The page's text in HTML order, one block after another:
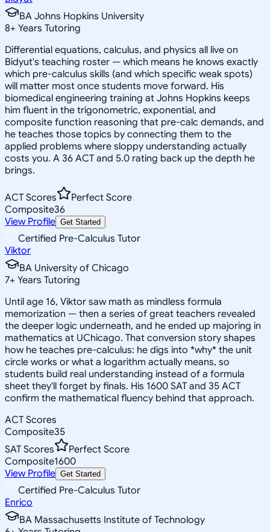
BA Johns Hopkins University
8+ Years Tutoring
Differential equations, calculus, and physics all live on
Bidyut's teaching roster — which means he knows exactly
which pre-calculus skills (and which specific weak spots)
will matter most once students move forward. His
biomedical engineering training at Johns Hopkins keeps
him fluent in the trigonometric, exponential, and
composite function reasoning that pre-calc demands, and
he teaches those topics by connecting them to the
applied problems where sloppy understanding actually
costs you. A 36 ACT and 5.0 rating back up the depth he
brings.
ACT Scores
Perfect Score
Composite36
View Profile Get Started
Certified Pre-Calculus Tutor
Viktor
BA University of Chicago
7+ Years Tutoring
Until age 16, Viktor saw math as mindless formula
memorization — then a series of great teachers revealed
the deeper logic underneath, and he ended up majoring in
mathematics at UChicago. That conversion story shapes
how he teaches pre-calculus: he digs into *why* the unit
circle works or what a logarithm actually means, so
students build real understanding instead of a formula
sheet they'll forget by finals. His 1600 SAT and 35 ACT
confirm the mathematical fluency behind that approach.
ACT Scores
Composite35
SAT Scores
Perfect Score
Composite1600
View Profile Get Started
Certified Pre-Calculus Tutor
Enrico
BA Massachusetts Institute of Technology